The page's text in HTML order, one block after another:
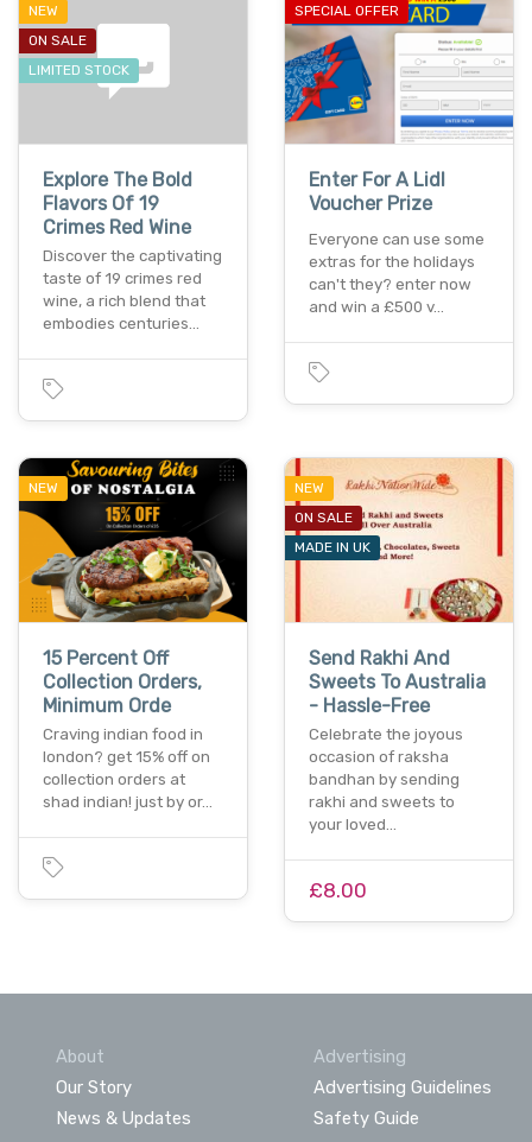
NEW
ON SALE
LIMITED STOCK
Explore The Bold
Flavors Of 19
Crimes Red Wine
Discover the captivating
taste of 19 crimes red
wine, a rich blend that
embodies centuries…
SPECIAL OFFER
Enter For A Lidl
Voucher Prize
Everyone can use some
extras for the holidays
can't they? enter now
and win a £500 v…
NEW
15 Percent Off
Collection Orders,
Minimum Orde
Craving indian food in
london? get 15% off on
collection orders at
shad indian! just by or…
NEW
ON SALE
MADE IN UK
Send Rakhi And
Sweets To Australia
- Hassle-Free
Celebrate the joyous
occasion of raksha
bandhan by sending
rakhi and sweets to
your loved…
£8.00
About
Our Story
News & Updates
Advertising
Advertising Guidelines
Safety Guide